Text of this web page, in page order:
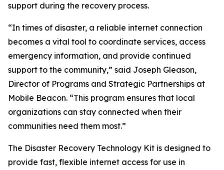
support during the recovery process.
“In times of disaster, a reliable internet connection
becomes a vital tool to coordinate services, access
emergency information, and provide continued
support to the community,” said Joseph Gleason,
Director of Programs and Strategic Partnerships at
Mobile Beacon. “This program ensures that local
organizations can stay connected when their
communities need them most.”
The Disaster Recovery Technology Kit is designed to
provide fast, flexible internet access for use in